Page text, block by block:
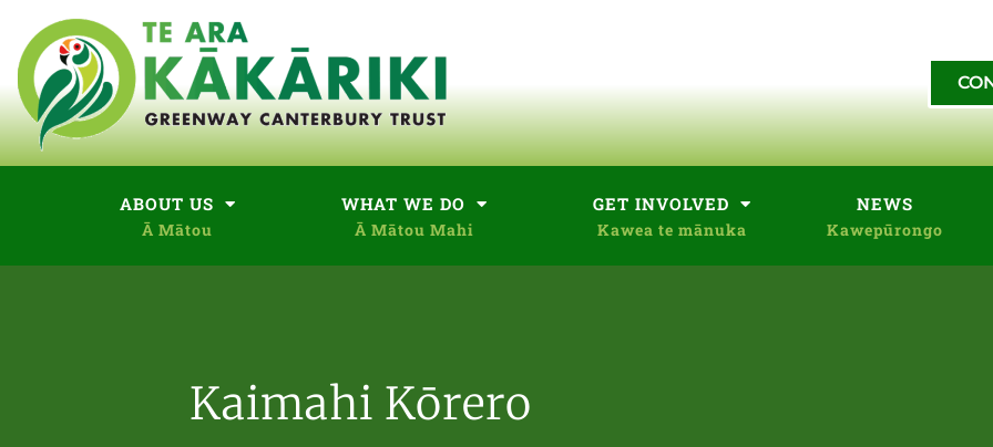
ABOUT US WHAT WE DO GET INVOLVED NEWS
Kaimahi Kōrero